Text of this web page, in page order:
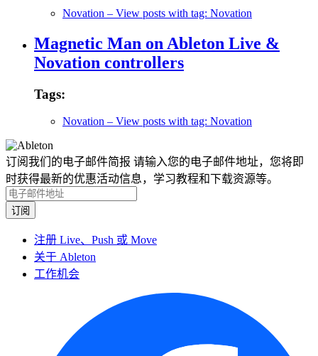
Novation – View posts with tag: Novation
Magnetic Man on Ableton Live &
Novation controllers
Tags:
Novation – View posts with tag: Novation
订阅我们的电子邮件简报 请输入您的电子邮件地址，您将即
时获得最新的优惠活动信息，学习教程和下载资源等。
注册 Live、Push 或 Move
关于 Ableton
工作机会